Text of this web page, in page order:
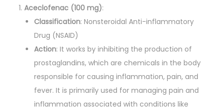
Aceclofenac (100 mg):
Classification: Nonsteroidal Anti-inflammatory
Drug (NSAID)
Action: It works by inhibiting the production of
prostaglandins, which are chemicals in the body
responsible for causing inflammation, pain, and
fever. It is primarily used for managing pain and
inflammation associated with conditions like